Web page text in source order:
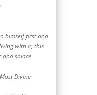
himself first and
with it, this
and solace
Divine